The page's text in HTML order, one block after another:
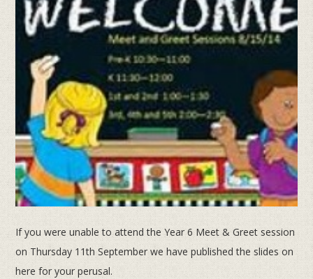
If you were unable to attend the Year 6 Meet & Greet session
on Thursday 11th September we have published the slides on
here for your perusal.